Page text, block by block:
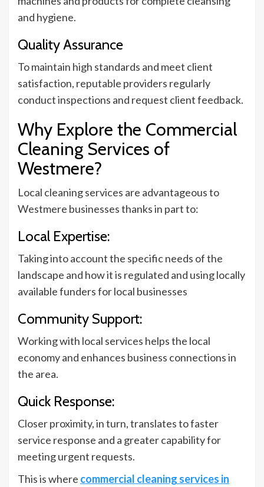
and hygiene.
Quality Assurance
To maintain high standards and meet client
satisfaction, reputable providers regularly
conduct inspections and request client feedback.
Why Explore the Commercial
Cleaning Services of
Westmere?
Local cleaning services are advantageous to
Westmere businesses thanks in part to:
Local Expertise:
Taking into account the specific needs of the
landscape and how it is regulated and using locally
available funders for local businesses
Community Support:
Working with local services helps the local
economy and enhances business connections in
the area.
Quick Response:
Closer proximity, in turn, translates to faster
service response and a greater capability for
meeting urgent requests.
This is where commercial cleaning services in